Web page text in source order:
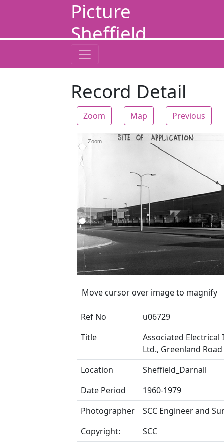
Picture
Sheffield
Record Detail
Zoom Map Previous
Zoom
Move cursor over image to magnify
Ref No
u06729
Title
Associated
Ltd., Greenland
Location
Sheffield_Darnall
Date Period
1960-1979
Photographer
SCC Engineer and
Copyright:
SCC